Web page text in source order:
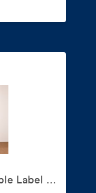
Ralph Lauren Purple Label and Polo Ralph Lauren Spring 2027 Show